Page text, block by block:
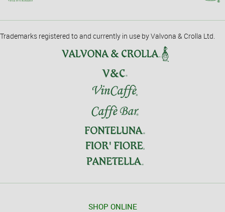
Trademarks registered to and currently in use by Valvona & Crolla Ltd.
SHOP ONLINE